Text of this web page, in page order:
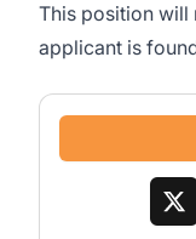
This position will
applicant is